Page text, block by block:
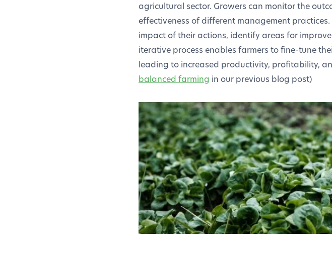
agricultural sector. Growers can monitor the
effectiveness of different management
impact of their actions, identify areas for
iterative process enables farmers to fine-tune
leading to increased productivity, profitability,
balanced farming in our previous blog post)